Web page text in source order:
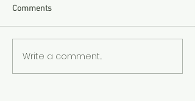
Comments
Write a comment...